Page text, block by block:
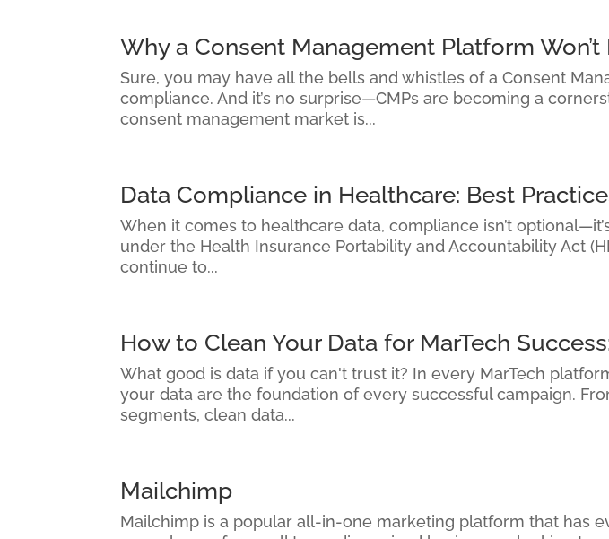
Why a Consent Management Platform
Sure, you may have all the bells and whistles of a Consent
compliance. And it’s no surprise—CMPs are becoming a
consent management market is...
Data Compliance in Healthcare: Best
When it comes to healthcare data, compliance isn’t
under the Health Insurance Portability and Accountability Act
continue to...
How to Clean Your Data for MarTech
What good is data if you can't trust it? In every MarTech
your data are the foundation of every successful campaign.
segments, clean data...
Mailchimp
Mailchimp is a popular all-in-one marketing platform that has